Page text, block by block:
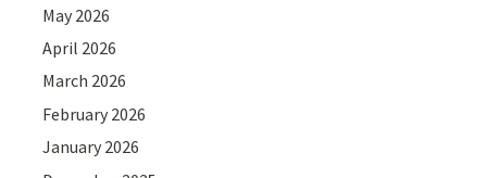
May 2026
April 2026
March 2026
February 2026
January 2026